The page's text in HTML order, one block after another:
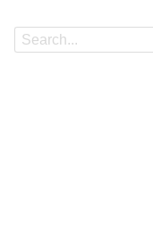
Search
Search